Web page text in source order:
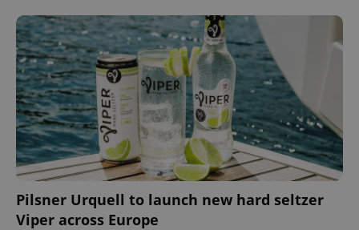
Pilsner Urquell to launch new hard seltzer
Viper across Europe
CookieScriptConsent
CookieScript
.expats.cz